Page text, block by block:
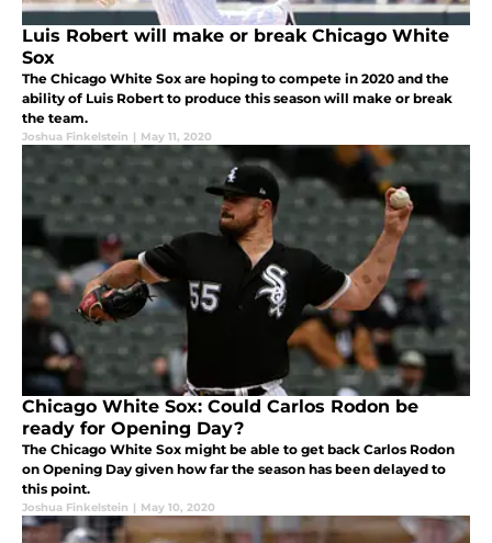
Luis Robert will make or break Chicago White
Sox
The Chicago White Sox are hoping to compete in 2020 and the
ability of Luis Robert to produce this season will make or break
the team.
Joshua Finkelstein | May 11, 2020
Chicago White Sox: Could Carlos Rodon be
ready for Opening Day?
The Chicago White Sox might be able to get back Carlos Rodon
on Opening Day given how far the season has been delayed to
this point.
Joshua Finkelstein | May 10, 2020